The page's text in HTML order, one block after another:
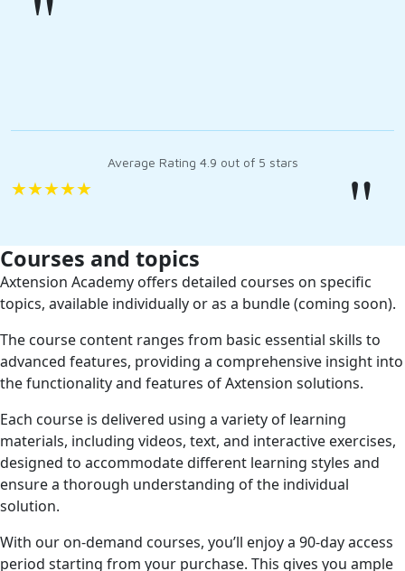
"
Average Rating 4.9 out of 5 stars
★★★★★
Courses and topics
Axtension Academy offers detailed courses on specific
topics, available individually or as a bundle (coming soon).
The course content ranges from basic essential skills to
advanced features, providing a comprehensive insight into
the functionality and features of Axtension solutions.
Each course is delivered using a variety of learning
materials, including videos, text, and interactive exercises,
designed to accommodate different learning styles and
ensure a thorough understanding of the individual
solution.
With our on-demand courses, you’ll enjoy a 90-day access
period starting from your purchase. This gives you ample